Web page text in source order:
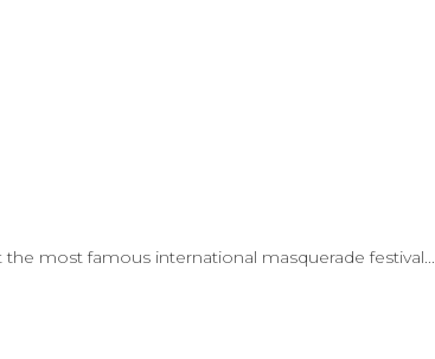
most famous international masquerade festival...